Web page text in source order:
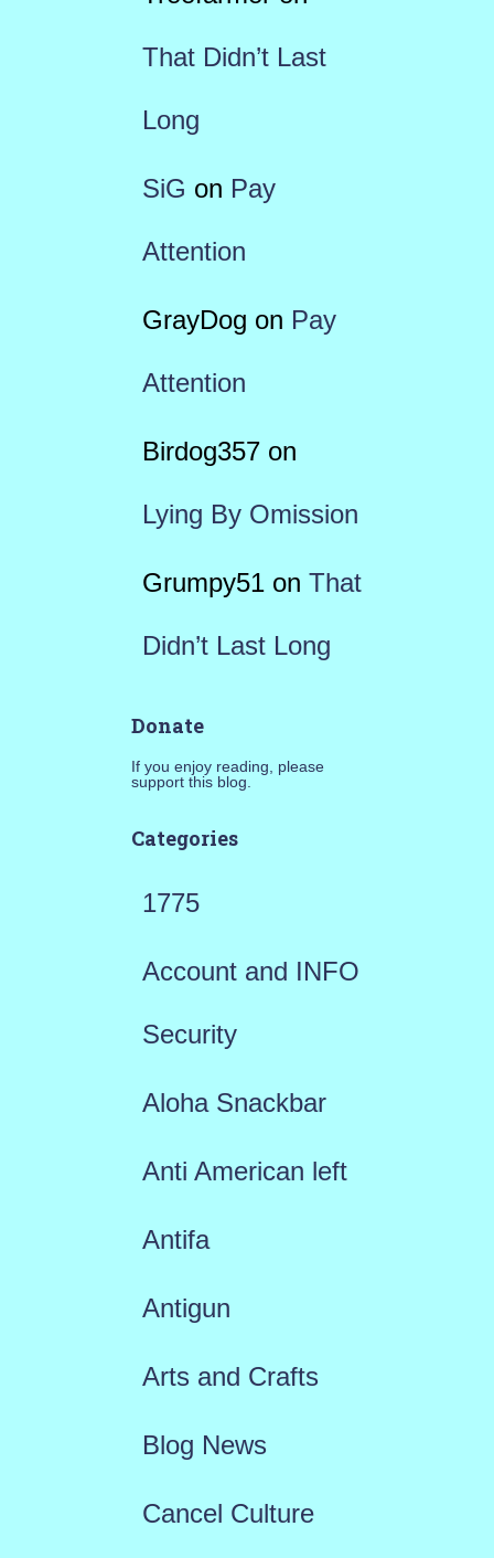
That Didn’t Last
Long
SiG on Pay
Attention
GrayDog on Pay
Attention
Birdog357on
Lying By Omission
Grumpy51on That
Didn’t Last Long
Donate
If you enjoy reading, please
support this blog.
Categories
1775
Account and INFO
Security
Aloha Snackbar
Anti American left
Antifa
Antigun
Arts and Crafts
Blog News
Cancel Culture